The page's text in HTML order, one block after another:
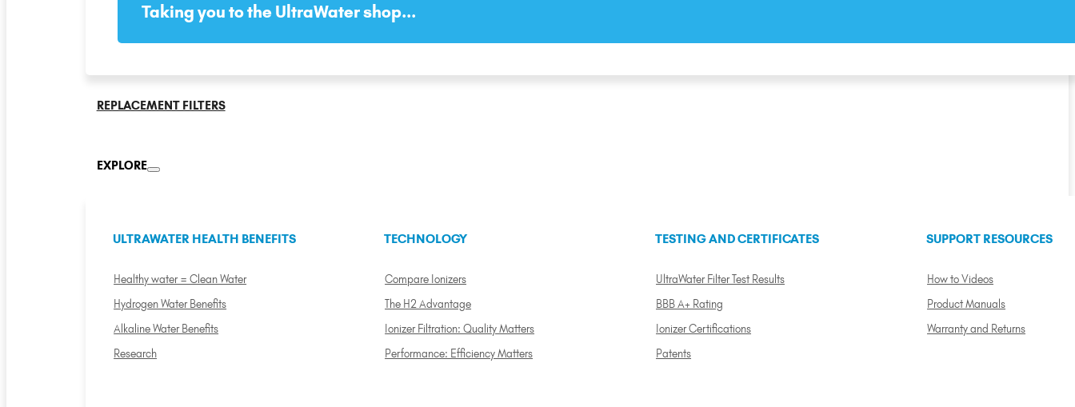
Taking you to the UltraWater shop...
REPLACEMENT FILTERS
EXPLORE
ULTRAWATER HEALTH BENEFITS
Healthy water = Clean Water
Hydrogen Water Benefits
Alkaline Water Benefits
Research
TECHNOLOGY
Compare Ionizers
The H2 Advantage
Ionizer Filtration: Quality Matters
Performance: Efficiency Matters
TESTING AND CERTIFICATES
UltraWater Filter Test Results
BBB A+ Rating
Ionizer Certifications
Patents
SUPPORT RESOURCES
How to Videos
Product Manuals
Warranty and Returns